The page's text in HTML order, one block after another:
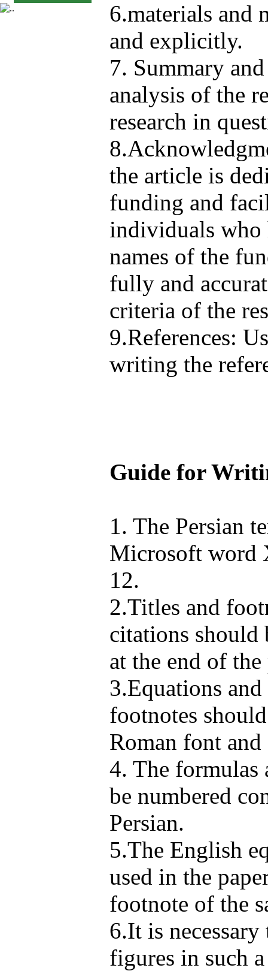
6.materials and
and explicitly.
7. Summary
analysis of the
research in
the article is
funding and
individuals who
names of the
fully and
criteria of the
9.References:
writing the
Guide for
1. The Persian
Microsoft word
12.
2.Titles and
citations should
at the end of the
3.Equations
footnotes
Roman font and
4. The formulas
be numbered
Persian.
5.The English
used in the
footnote of the
6.It is
figures in such